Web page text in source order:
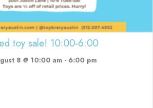
toy sale! 10:00-6:00
8 @ 10:00 am - 6:00 pm